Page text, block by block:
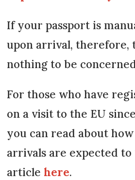
If your passport is
upon arrival, therefore,
nothing to be
For those who have
on a visit to the EU
you can read about
arrivals are expected
article here.